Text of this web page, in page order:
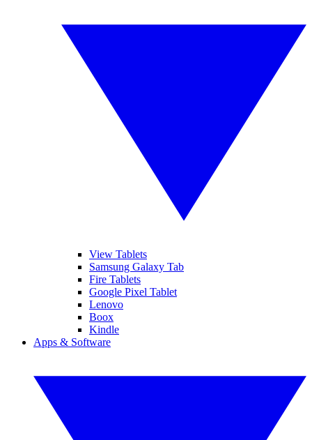
View Tablets
Samsung Galaxy Tab
Fire Tablets
Google Pixel Tablet
Lenovo
Boox
Kindle
Apps & Software